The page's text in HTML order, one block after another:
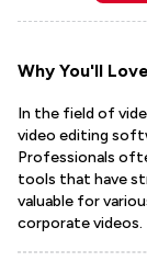
Why You'll
In the field of
video editing
Professionals
tools that have
valuable for
corporate videos.